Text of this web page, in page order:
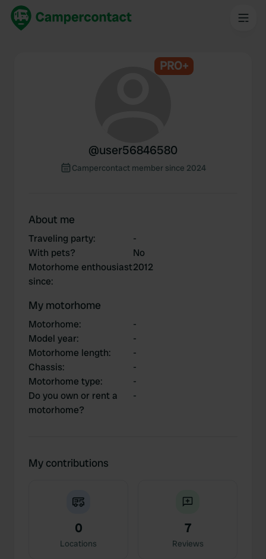
PRO+
@user56846580
Campercontact member since 2024
About me
Traveling party:
-
With pets?
No
Motorhome enthousiast
since:
2012
My motorhome
Motorhome:
-
Model year:
-
Motorhome length:
-
Chassis:
-
Motorhome type:
-
Do you own or rent a
motorhome?
-
My contributions
0
Locations
7
Reviews